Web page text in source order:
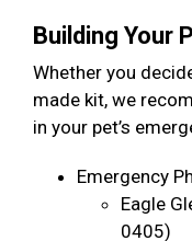
Building Your
Whether you
made kit, we
in your pet’s
Emergency
Eagle
0405)